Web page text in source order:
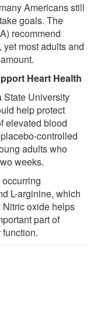
Americans still
goals. The
recommend
most adults and
Heart Health
State University
help protect
elevated blood
controlled
adults who
weeks.
L-arginine, which
oxide helps
part of